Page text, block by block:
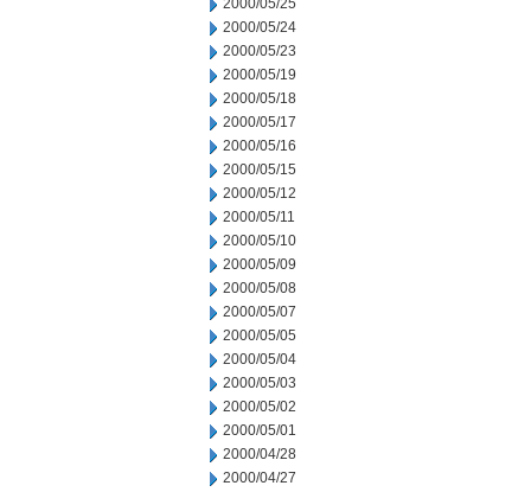
2000/05/25
2000/05/24
2000/05/23
2000/05/19
2000/05/18
2000/05/17
2000/05/16
2000/05/15
2000/05/12
2000/05/11
2000/05/10
2000/05/09
2000/05/08
2000/05/07
2000/05/05
2000/05/04
2000/05/03
2000/05/02
2000/05/01
2000/04/28
2000/04/27